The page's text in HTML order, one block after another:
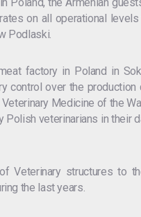
on all operational
Podlaski.
factory in Poland in
control over the production
Medicine of the
Polish veterinarians in their
Veterinary structures to
the last years.